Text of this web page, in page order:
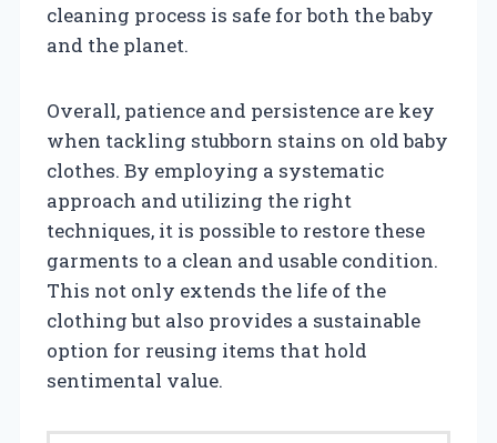
cleaning process is safe for both the baby
and the planet.
Overall, patience and persistence are key
when tackling stubborn stains on old baby
clothes. By employing a systematic
approach and utilizing the right
techniques, it is possible to restore these
garments to a clean and usable condition.
This not only extends the life of the
clothing but also provides a sustainable
option for reusing items that hold
sentimental value.